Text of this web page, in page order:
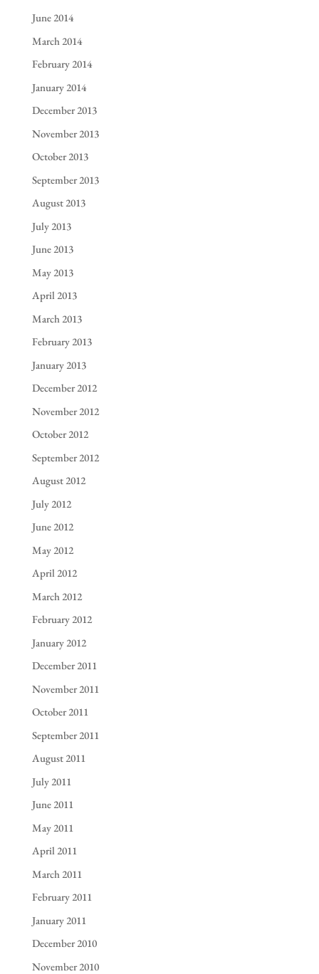
June 2014
March 2014
February 2014
January 2014
December 2013
November 2013
October 2013
September 2013
August 2013
July 2013
June 2013
May 2013
April 2013
March 2013
February 2013
January 2013
December 2012
November 2012
October 2012
September 2012
August 2012
July 2012
June 2012
May 2012
April 2012
March 2012
February 2012
January 2012
December 2011
November 2011
October 2011
September 2011
August 2011
July 2011
June 2011
May 2011
April 2011
March 2011
February 2011
January 2011
December 2010
November 2010